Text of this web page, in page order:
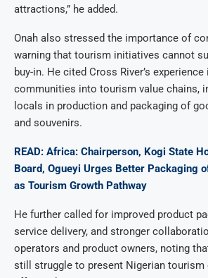
attractions,” he added.
Onah also stressed the importance of
warning that tourism initiatives cannot
buy-in. He cited Cross River’s
communities into tourism value chains,
locals in production and packaging of
and souvenirs.
READ: Africa: Chairperson, Kogi State
Board, Ogueyi Urges Better Packaging
as Tourism Growth Pathway
He further called for improved product
service delivery, and stronger
operators and product owners, noting
still struggle to present Nigerian tourism